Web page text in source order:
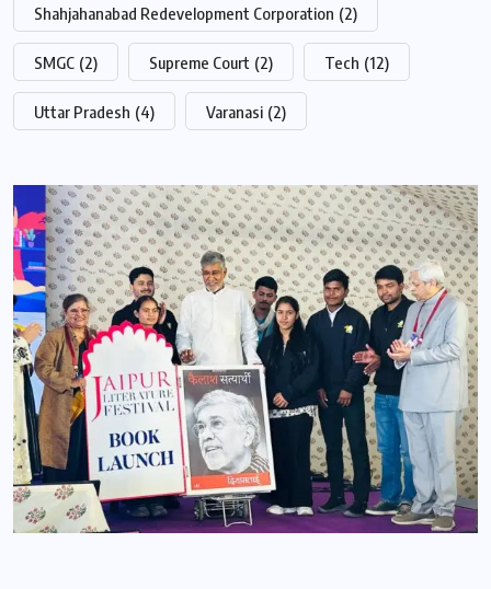
Shahjahanabad Redevelopment Corporation (2)
SMGC (2) Supreme Court (2) Tech (12)
Uttar Pradesh (4) Varanasi (2)